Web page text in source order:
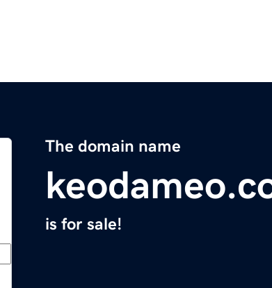
The domain name
is for sale!